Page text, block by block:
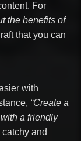
For
the benefits of
that you can
with
“Create a
a friendly
and